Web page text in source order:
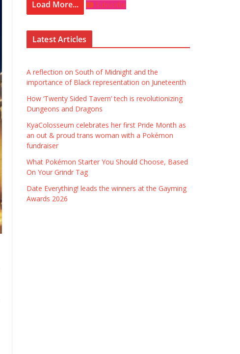
Load More... Subscribe
Latest Articles
A reflection on South of Midnight and the
importance of Black representation on Juneteenth
How ‘Twenty Sided Tavern’ tech is revolutionizing
Dungeons and Dragons
KyaColosseum celebrates her first Pride Month as
an out & proud trans woman with a Pokémon
fundraiser
What Pokémon Starter You Should Choose, Based
On Your Grindr Tag
Date Everything! leads the winners at the Gayming
Awards 2026